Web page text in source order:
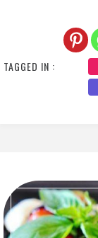
TAGGED IN :